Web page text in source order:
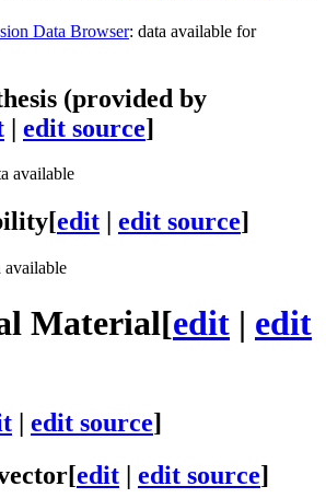
Data Browser: data available for
(provided by
| edit source]
available
[edit edit source]
available
Material[edit | edit
edit source]
[edit | edit source]